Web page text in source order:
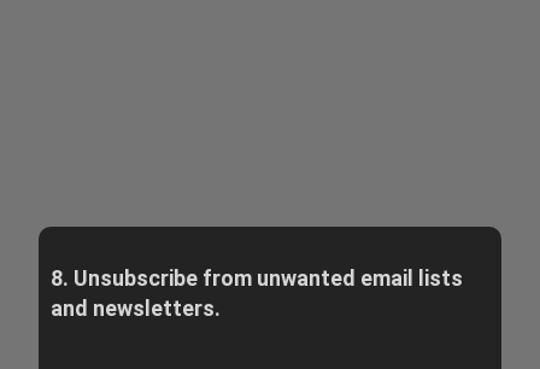
8. Unsubscribe from unwanted email lists
and newsletters.